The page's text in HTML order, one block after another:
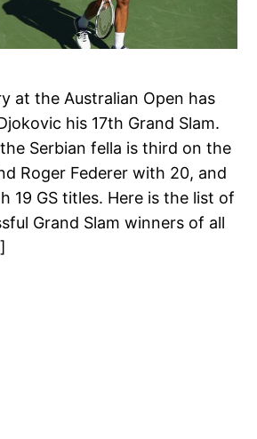
at the Australian Open has
his 17th Grand Slam.
Serbian fella is third on the
Roger Federer with 20, and
19 GS titles. Here is the list of
Grand Slam winners of all